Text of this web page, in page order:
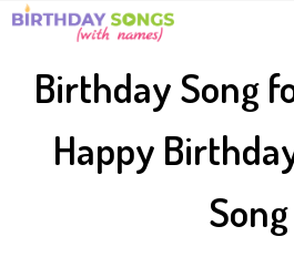
Birthday Song
Happy
Song